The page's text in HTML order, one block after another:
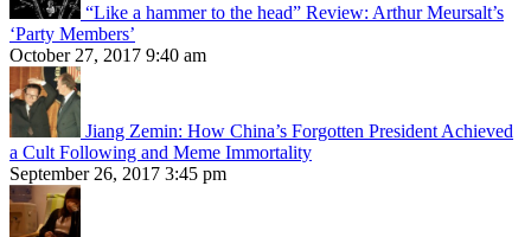
“Like a hammer to the head” Review: Arthur Meursalt’s
‘Party Members’
October 27, 2017 9:40 am
Jiang Zemin: How China’s Forgotten President Achieved
a Cult Following and Meme Immortality
September 26, 2017 3:45 pm